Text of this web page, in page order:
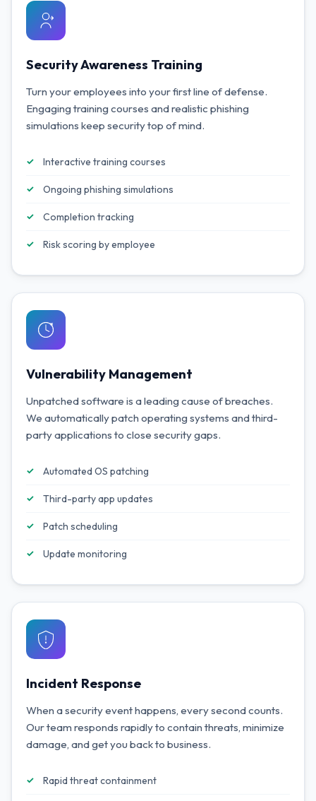
Security Awareness Training
Turn your employees into your first line of defense.
Engaging training courses and realistic phishing
simulations keep security top of mind.
Interactive training courses
Ongoing phishing simulations
Completion tracking
Risk scoring by employee
Vulnerability Management
Unpatched software is a leading cause of breaches.
We automatically patch operating systems and third-
party applications to close security gaps.
Automated OS patching
Third-party app updates
Patch scheduling
Update monitoring
Incident Response
When a security event happens, every second counts.
Our team responds rapidly to contain threats, minimize
damage, and get you back to business.
Rapid threat containment